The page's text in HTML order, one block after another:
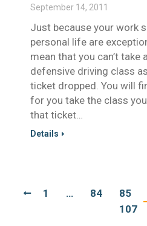
September 14, 2011
Just because your work
personal life are
mean that you can’t take
defensive driving class
ticket dropped. You will
for you take the class
that ticket…
Details
1 … 84 85
107